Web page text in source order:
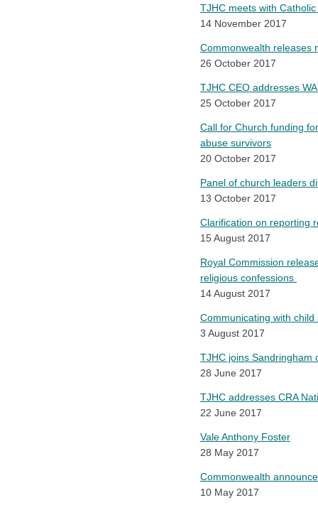
TJHC meets with
14 November 2017
Commonwealth releases
26 October 2017
TJHC CEO addresses
25 October 2017
Call for Church funding
abuse survivors
20 October 2017
Panel of church leaders
13 October 2017
Clarification on reporting
15 August 2017
Royal Commission
religious confessions
14 August 2017
Communicating with
3 August 2017
TJHC joins Sandringham
28 June 2017
TJHC addresses CRA
22 June 2017
Vale Anthony Foster
28 May 2017
Commonwealth
10 May 2017